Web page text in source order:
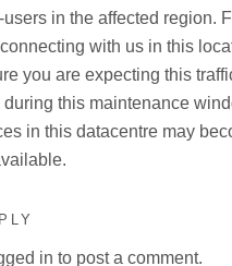
in the affected region.
with us in this
you are expecting this
this maintenance
in this datacentre may
in to post a comment.